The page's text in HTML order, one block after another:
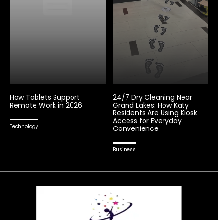
How Tablets Support
Remote Work in 2026
Technology
24/7 Dry Cleaning Near
Grand Lakes: How Katy
Residents Are Using Kiosk
Access for Everyday
Convenience
Business